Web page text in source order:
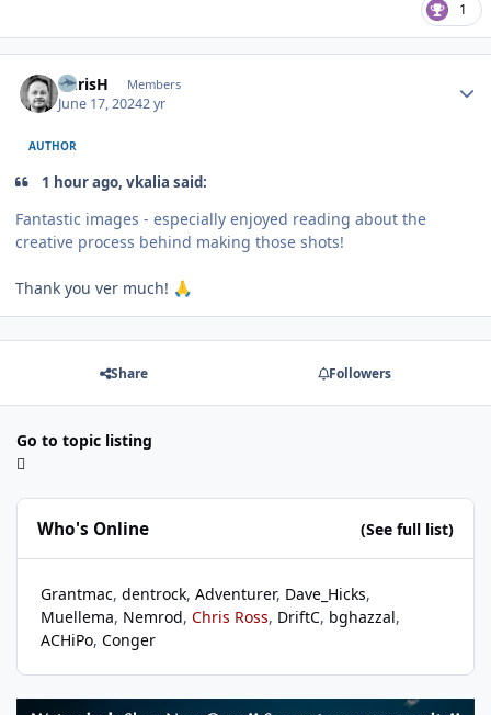
1
ChrisH Members
June 17, 20242 yr
AUTHOR
1 hour ago, vkalia said:
Fantastic images - especially enjoyed reading about the
creative process behind making those shots!
Thank you ver much! 🙏
Share Followers
Go to topic listing
Who's Online (See full list)
Grantmac dentrock Adventurer Dave_Hicks
Muellema Nemrod Chris Ross DriftC bghazzal
ACHiPo Conger